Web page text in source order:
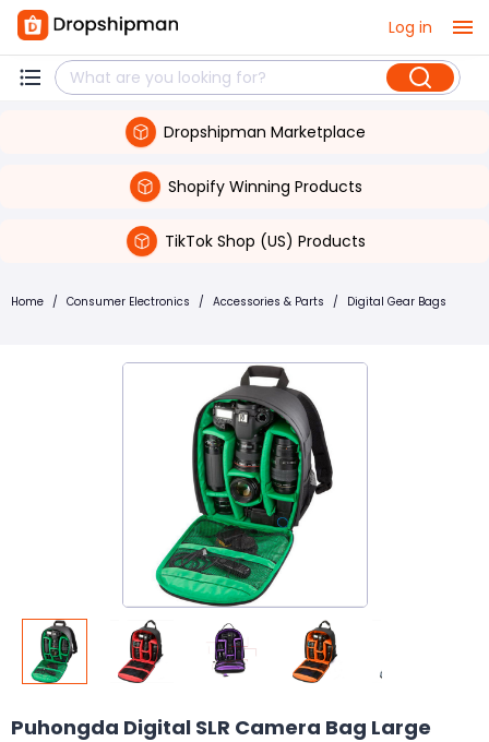
Log in
Dropshipman Marketplace
Shopify Winning Products
TikTok Shop (US) Products
Home / Consumer Electronics / Accessories & Parts / Digital Gear Bags
Puhongda Digital SLR Camera Bag Large